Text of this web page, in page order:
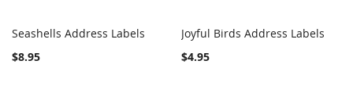
Seashells Address Labels
$8.95
Joyful Birds Address Labels
$4.95